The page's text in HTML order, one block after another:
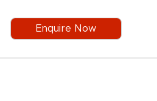
Enquire Now